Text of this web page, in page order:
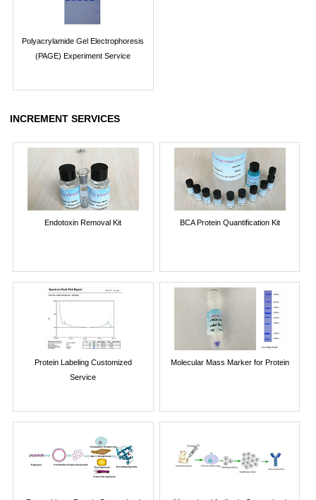
Polyacrylamide Gel Electrophoresis
(PAGE) Experiment Service
INCREMENT SERVICES
Endotoxin Removal Kit BCA Protein Quantification Kit
Protein Labeling Customized
Service
Molecular Mass Marker for Protein